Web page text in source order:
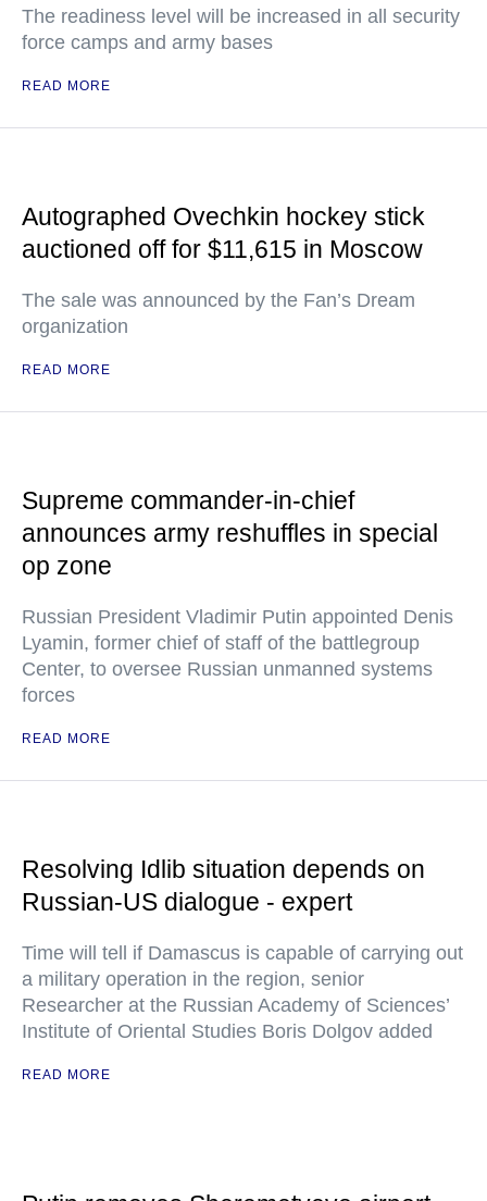
The readiness level will be increased in all security
force camps and army bases
READ MORE
Autographed Ovechkin hockey stick
auctioned off for $11,615 in Moscow
The sale was announced by the Fan’s Dream
organization
READ MORE
Supreme commander-in-chief
announces army reshuffles in special
op zone
Russian President Vladimir Putin appointed Denis
Lyamin, former chief of staff of the battlegroup
Center, to oversee Russian unmanned systems
forces
READ MORE
Resolving Idlib situation depends on
Russian-US dialogue - expert
Time will tell if Damascus is capable of carrying out
a military operation in the region, senior
Researcher at the Russian Academy of Sciences’
Institute of Oriental Studies Boris Dolgov added
READ MORE